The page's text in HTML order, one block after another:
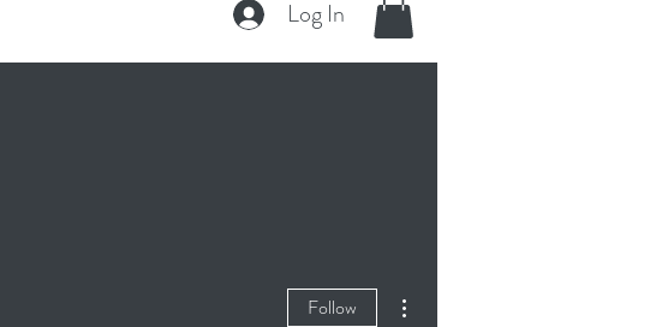
Log In
Follow